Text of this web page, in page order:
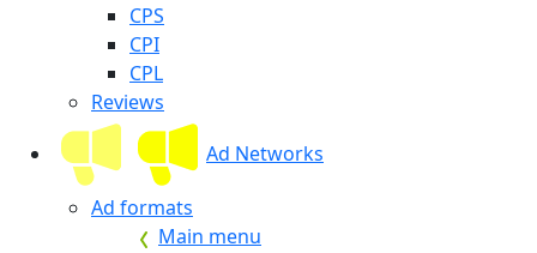
CPS
CPI
CPL
Reviews
Ad Networks
Ad formats
Main menu